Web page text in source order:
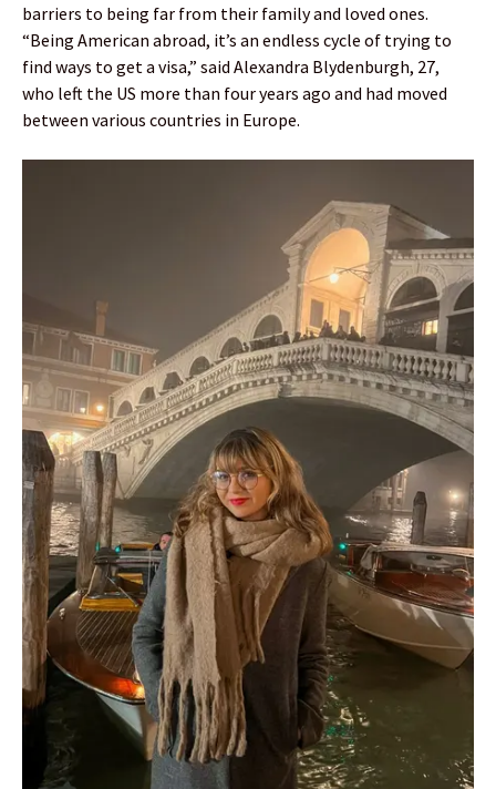
barriers to being far from their family and loved ones.
“Being American abroad, it’s an endless cycle of trying to
find ways to get a visa,” said Alexandra Blydenburgh, 27,
who left the US more than four years ago and had moved
between various countries in Europe.